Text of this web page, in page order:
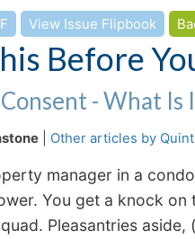
View Issue Flipbook
Before
- What Is
| Other articles by
manager in a
You get a knock
Pleasantries